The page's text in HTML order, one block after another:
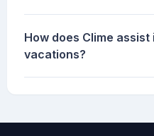
How does Clime
vacations?